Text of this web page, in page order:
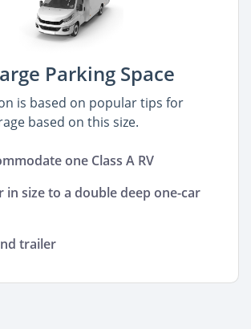
Parking Space
is based on popular tips for
based on this size.
one Class A RV
in size to a double deep one-car
trailer